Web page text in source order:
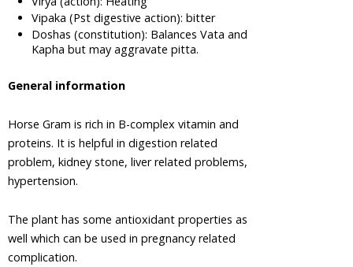
Sodom,
Madar
Tree
Areca Nut,
Cherry
Plant
Asian
Palmyra
Toddy
Palm,
Sugar
Palm
Vipaka (Pst digestive action): bitter
Doshas (constitution): Balances Vata and
Kapha but may aggravate pitta.
General information
Horse Gram is rich in B-complex vitamin and
proteins. It is helpful in digestion related
problem, kidney stone, liver related problems,
hypertension.
The plant has some antioxidant properties as
well which can be used in pregnancy related
complication.